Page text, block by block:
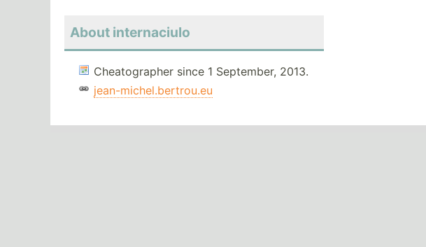
About internaciulo
Cheatographer since 1 September, 2013.
jean-michel.bertrou.eu